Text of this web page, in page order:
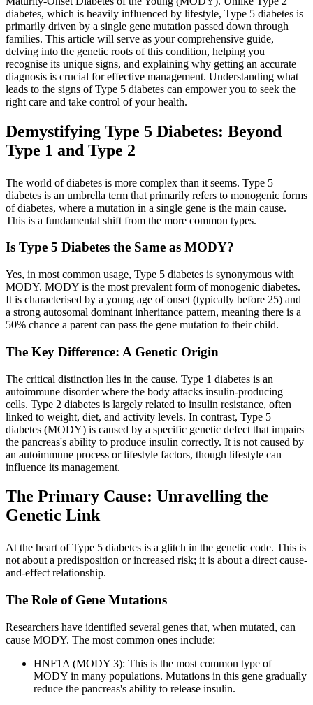
diabetes, which is heavily influenced by lifestyle, Type 5 diabetes is
primarily driven by a single gene mutation passed down through
families. This article will serve as your comprehensive guide,
delving into the genetic roots of this condition, helping you
recognise its unique signs, and explaining why getting an accurate
diagnosis is crucial for effective management. Understanding what
leads to the signs of Type 5 diabetes can empower you to seek the
right care and take control of your health.
Demystifying Type 5 Diabetes: Beyond
Type 1 and Type 2
The world of diabetes is more complex than it seems. Type 5
diabetes is an umbrella term that primarily refers to monogenic forms
of diabetes, where a mutation in a single gene is the main cause.
This is a fundamental shift from the more common types.
Is Type 5 Diabetes the Same as MODY?
Yes, in most common usage, Type 5 diabetes is synonymous with
MODY. MODY is the most prevalent form of monogenic diabetes.
It is characterised by a young age of onset (typically before 25) and
a strong autosomal dominant inheritance pattern, meaning there is a
50% chance a parent can pass the gene mutation to their child.
The Key Difference: A Genetic Origin
The critical distinction lies in the cause. Type 1 diabetes is an
autoimmune disorder where the body attacks insulin-producing
cells. Type 2 diabetes is largely related to insulin resistance, often
linked to weight, diet, and activity levels. In contrast, Type 5
diabetes (MODY) is caused by a specific genetic defect that impairs
the pancreas's ability to produce insulin correctly. It is not caused by
an autoimmune process or lifestyle factors, though lifestyle can
influence its management.
The Primary Cause: Unravelling the
Genetic Link
At the heart of Type 5 diabetes is a glitch in the genetic code. This is
not about a predisposition or increased risk; it is about a direct cause-
and-effect relationship.
The Role of Gene Mutations
Researchers have identified several genes that, when mutated, can
cause MODY. The most common ones include:
HNF1A (MODY 3): This is the most common type of
MODY in many populations. Mutations in this gene gradually
reduce the pancreas's ability to release insulin.